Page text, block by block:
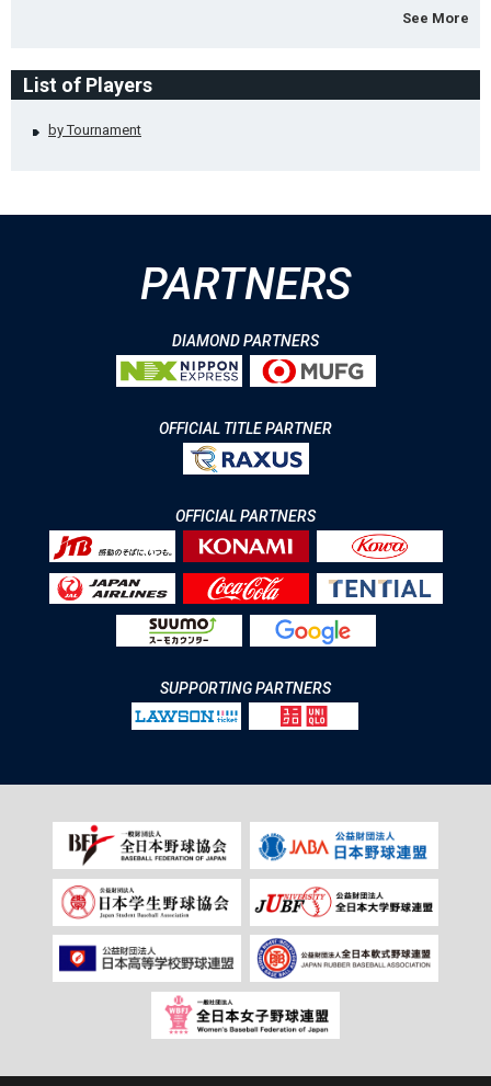
See More
List of Players
by Tournament
PARTNERS
DIAMOND PARTNERS
OFFICIAL TITLE PARTNER
OFFICIAL PARTNERS
SUPPORTING PARTNERS